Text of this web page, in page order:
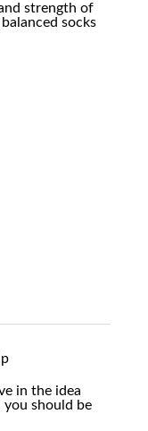
strength of
socks
in the idea
you should be